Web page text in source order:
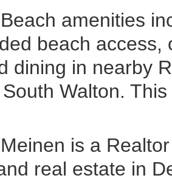
amenities
beach
dining in nearby
Walton.
is a
real estate in